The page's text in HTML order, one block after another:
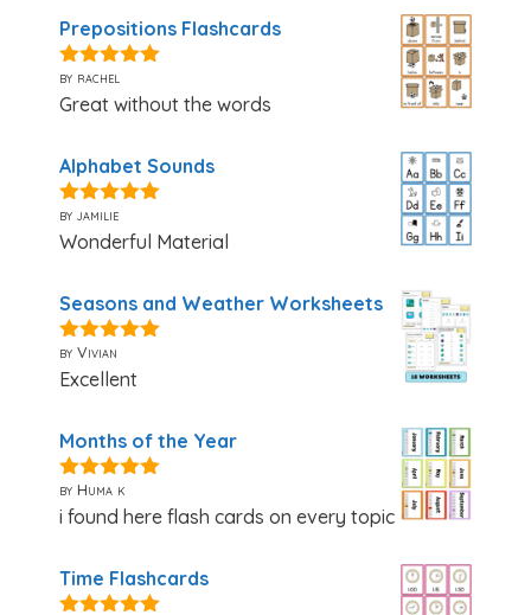
Prepositions Flashcards
5out of 5
by rachel
Great without the words
Alphabet Sounds
5out of 5
by jamilie
Wonderful Material
Seasons and Weather Worksheets
5out of 5
by Vivian
Excellent
Months of the Year
5out of 5
by Huma k
i found here flash cards on every topic
Time Flashcards